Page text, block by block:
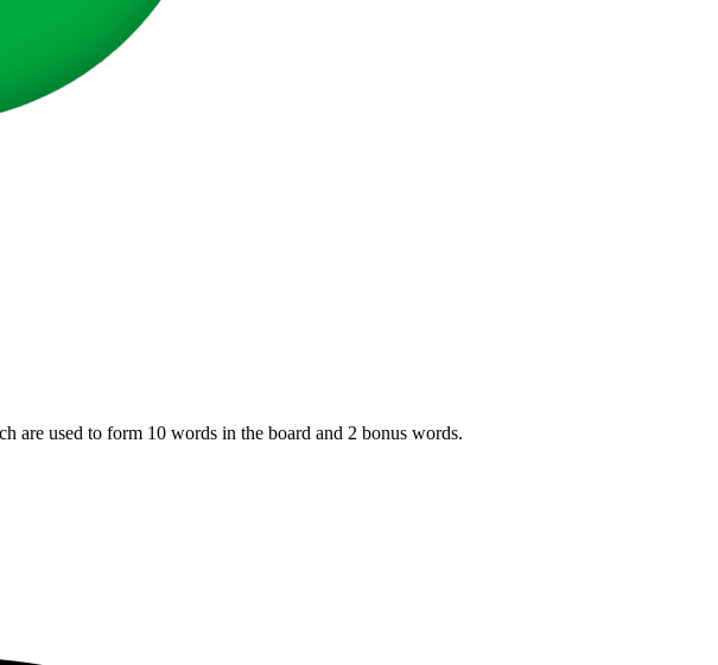
are used to form 10 words in the board and 2 bonus words.